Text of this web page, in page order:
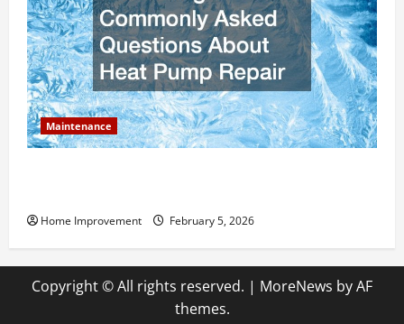
Maintenance
Home Improvement February 5, 2026
Copyright © All rights reserved. | MoreNews by AF
themes.